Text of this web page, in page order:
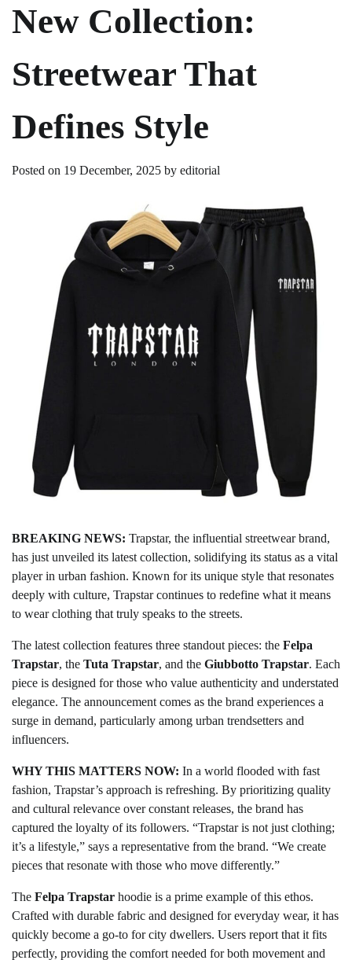
New Collection:
Streetwear That
Defines Style
Posted on 19 December, 2025 by editorial
BREAKING NEWS: Trapstar, the influential streetwear brand,
has just unveiled its latest collection, solidifying its status as a vital
player in urban fashion. Known for its unique style that resonates
deeply with culture, Trapstar continues to redefine what it means
to wear clothing that truly speaks to the streets.
The latest collection features three standout pieces: the Felpa
Trapstar, the Tuta Trapstar, and the Giubbotto Trapstar. Each
piece is designed for those who value authenticity and understated
elegance. The announcement comes as the brand experiences a
surge in demand, particularly among urban trendsetters and
influencers.
WHY THIS MATTERS NOW: In a world flooded with fast
fashion, Trapstar’s approach is refreshing. By prioritizing quality
and cultural relevance over constant releases, the brand has
captured the loyalty of its followers. “Trapstar is not just clothing;
it’s a lifestyle,” says a representative from the brand. “We create
pieces that resonate with those who move differently.”
The Felpa Trapstar hoodie is a prime example of this ethos.
Crafted with durable fabric and designed for everyday wear, it has
quickly become a go-to for city dwellers. Users report that it fits
perfectly, providing the comfort needed for both movement and